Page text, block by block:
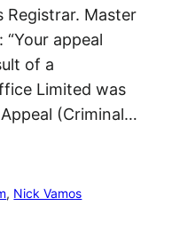
Registrar. Master
appeal
of a
Limited was
(Criminal…
, Nick Vamos